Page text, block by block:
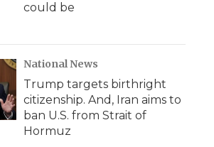
could be
National News
Trump targets birthright
citizenship. And, Iran aims to
ban U.S. from Strait of
Hormuz